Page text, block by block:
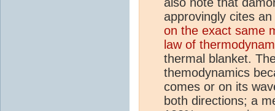
approvingly cites
on the exact same
law of
thermal blanket.
themodynamics
comes or on its
both directions; a